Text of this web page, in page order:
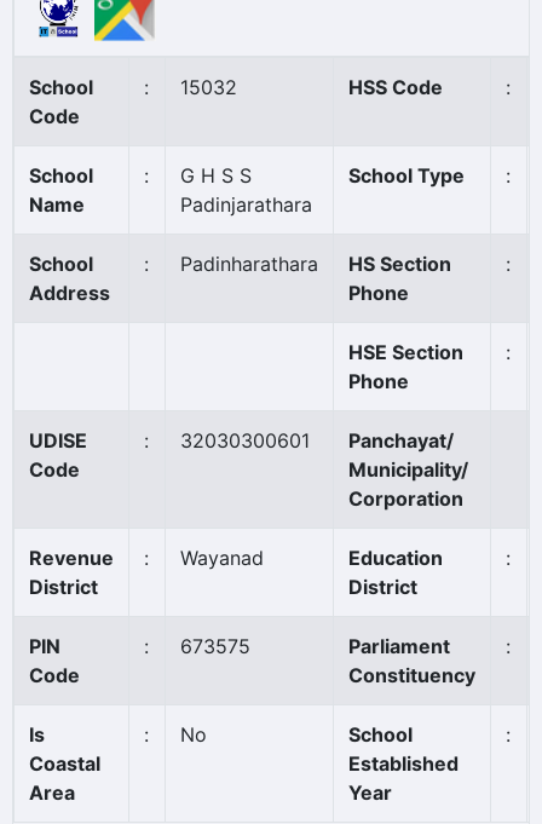
School
Code
: 15032 HSS Code :
School
Name
:
G H S S
Padinjarathara
School Type :
School
Address
: Padinharathara
HS Section
Phone
:
HSE Section
Phone
:
UDISE
Code
: 32030300601
Panchayat/
Municipality/
Corporation
Revenue
District
: Wayanad
Education
District
:
PIN
Code
: 673575
Parliament
Constituency
:
Is
Coastal
Area
: No
School
Established
Year
: